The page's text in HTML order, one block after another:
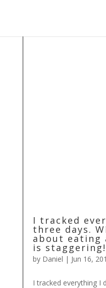
I tracked
three days.
about eating
is staggering!
by Daniel | Jun 16,
I tracked everything I